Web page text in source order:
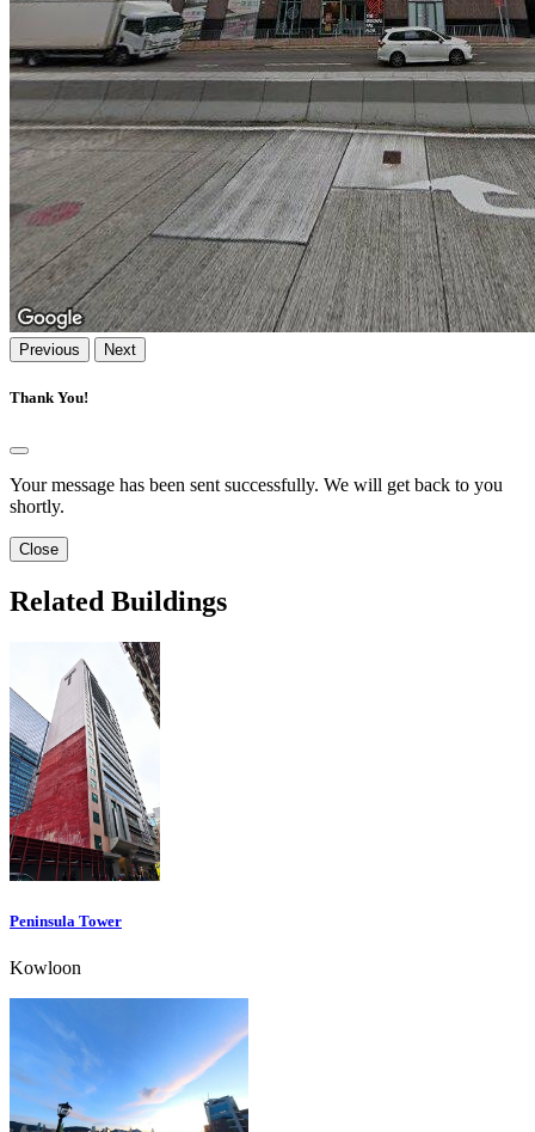
Previous Next
Thank You!
Your message has been sent successfully. We will get back to you
shortly.
Close
Related Buildings
Peninsula Tower
Kowloon